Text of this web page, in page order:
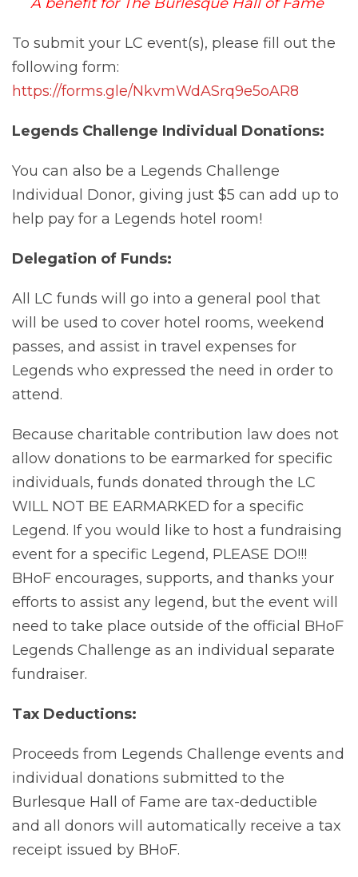
To submit your LC event(s), please fill out the
following form:
https://forms.gle/NkvmWdASrq9e5oAR8
Legends Challenge Individual Donations:
You can also be a Legends Challenge
Individual Donor, giving just $5 can add up to
help pay for a Legends hotel room!
Delegation of Funds:
All LC funds will go into a general pool that
will be used to cover hotel rooms, weekend
passes, and assist in travel expenses for
Legends who expressed the need in order to
attend.
Because charitable contribution law does not
allow donations to be earmarked for specific
individuals, funds donated through the LC
WILL NOT BE EARMARKED for a specific
Legend. If you would like to host a fundraising
event for a specific Legend, PLEASE DO!!!
BHoF encourages, supports, and thanks your
efforts to assist any legend, but the event will
need to take place outside of the official BHoF
Legends Challenge as an individual separate
fundraiser.
Tax Deductions:
Proceeds from Legends Challenge events and
individual donations submitted to the
Burlesque Hall of Fame are tax-deductible
and all donors will automatically receive a tax
receipt issued by BHoF.